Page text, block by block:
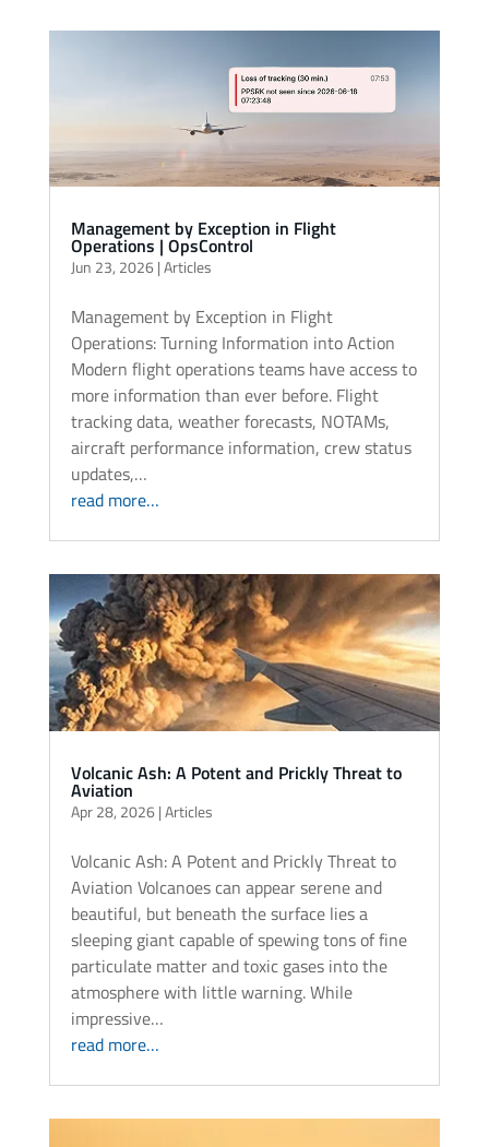
Management by Exception in Flight
Operations | OpsControl
Jun 23, 2026|Articles
Management by Exception in Flight
Operations: Turning Information into Action
Modern flight operations teams have access to
more information than ever before. Flight
tracking data, weather forecasts, NOTAMs,
aircraft performance information, crew status
updates,…
read more…
Volcanic Ash: A Potent and Prickly Threat to
Aviation
Apr 28, 2026|Articles
Volcanic Ash: A Potent and Prickly Threat to
Aviation Volcanoes can appear serene and
beautiful, but beneath the surface lies a
sleeping giant capable of spewing tons of fine
particulate matter and toxic gases into the
atmosphere with little warning. While
impressive…
read more…